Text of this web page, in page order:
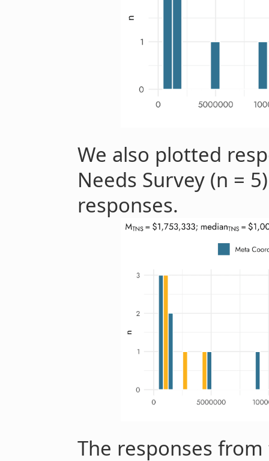
We also plotted
Needs Survey (n =
responses.
The responses